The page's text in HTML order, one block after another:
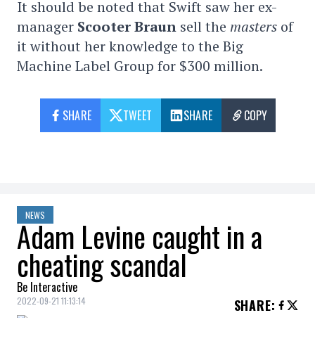
It should be noted that Swift saw her ex-
manager Scooter Braun sell the masters of
it without her knowledge to the Big
Machine Label Group for $300 million.
SHARE TWEET SHARE COPY
NEWS
Adam Levine caught in a
cheating scandal
Be Interactive
2022-09-21 11:13:14 SHARE: